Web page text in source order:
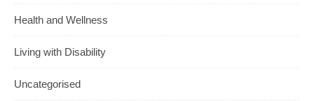
Health and Wellness
Living with Disability
Uncategorised